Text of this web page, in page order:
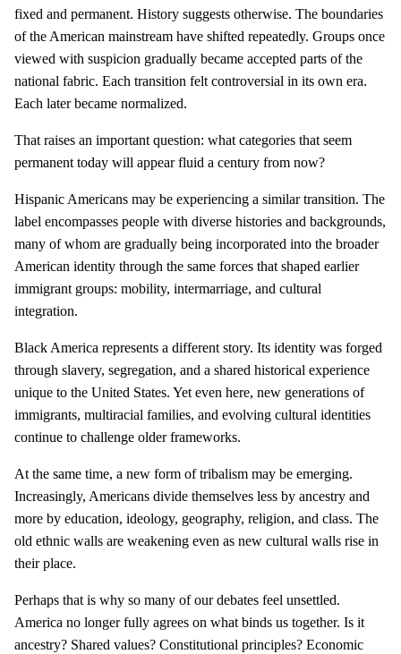
fixed and permanent. History suggests otherwise. The boundaries
of the American mainstream have shifted repeatedly. Groups once
viewed with suspicion gradually became accepted parts of the
national fabric. Each transition felt controversial in its own era.
Each later became normalized.
That raises an important question: what categories that seem
permanent today will appear fluid a century from now?
Hispanic Americans may be experiencing a similar transition. The
label encompasses people with diverse histories and backgrounds,
many of whom are gradually being incorporated into the broader
American identity through the same forces that shaped earlier
immigrant groups: mobility, intermarriage, and cultural
integration.
Black America represents a different story. Its identity was forged
through slavery, segregation, and a shared historical experience
unique to the United States. Yet even here, new generations of
immigrants, multiracial families, and evolving cultural identities
continue to challenge older frameworks.
At the same time, a new form of tribalism may be emerging.
Increasingly, Americans divide themselves less by ancestry and
more by education, ideology, geography, religion, and class. The
old ethnic walls are weakening even as new cultural walls rise in
their place.
Perhaps that is why so many of our debates feel unsettled.
America no longer fully agrees on what binds us together. Is it
ancestry? Shared values? Constitutional principles? Economic